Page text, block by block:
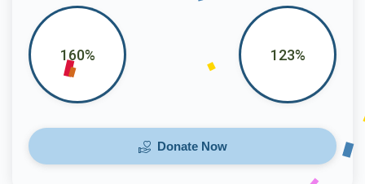
123%
160%
Donate Now